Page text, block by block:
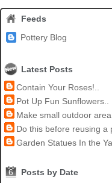
Feeds
Pottery Blog
Latest Posts
Contain Your Roses!..
Pot Up Fun Sunflowers..
Make small outdoor
Do this before reusing a
Garden Statues In the
6
Posts by Date